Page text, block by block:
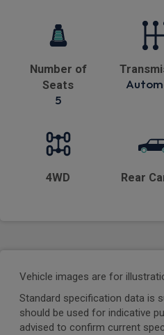
Number of
Seats
5
4WD Rear
Vehicle images are for
Standard specification data is
should be used for indicative
advised to confirm current